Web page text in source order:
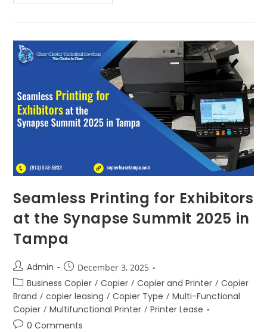
Seamless Printing for Exhibitors
at the Synapse Summit 2025 in
Tampa
Admin December 3, 2025
Business Copier / Copier / Copier and Printer / Copier
Brand / copier leasing / Copier Type / Multi-Functional
Copier / Multifunctional Printer / Printer Lease
0 Comments